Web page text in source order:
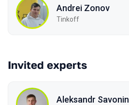
Andrei Zonov
Tinkoff
Invited experts
Aleksandr Savonin